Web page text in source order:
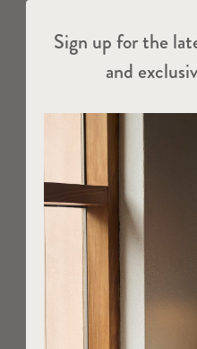
Sign up for the
and